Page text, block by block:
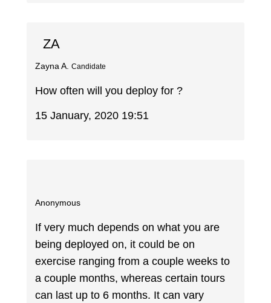
ZA
Zayna A. Candidate
How often will you deploy for ?
15 January, 2020 19:51
Anonymous
If very much depends on what you are
being deployed on, it could be on
exercise ranging from a couple weeks to
a couple months, whereas certain tours
can last up to 6 months. It can vary